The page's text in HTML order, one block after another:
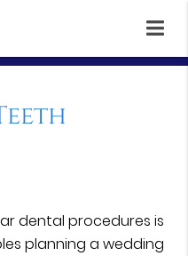
dental procedures is
planning a wedding